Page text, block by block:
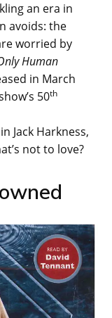
an era in
avoids: the
worried by
Human
in March
50th
Jack Harkness,
not to love?